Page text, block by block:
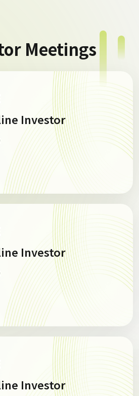
Meetings
Investor
Investor
Investor